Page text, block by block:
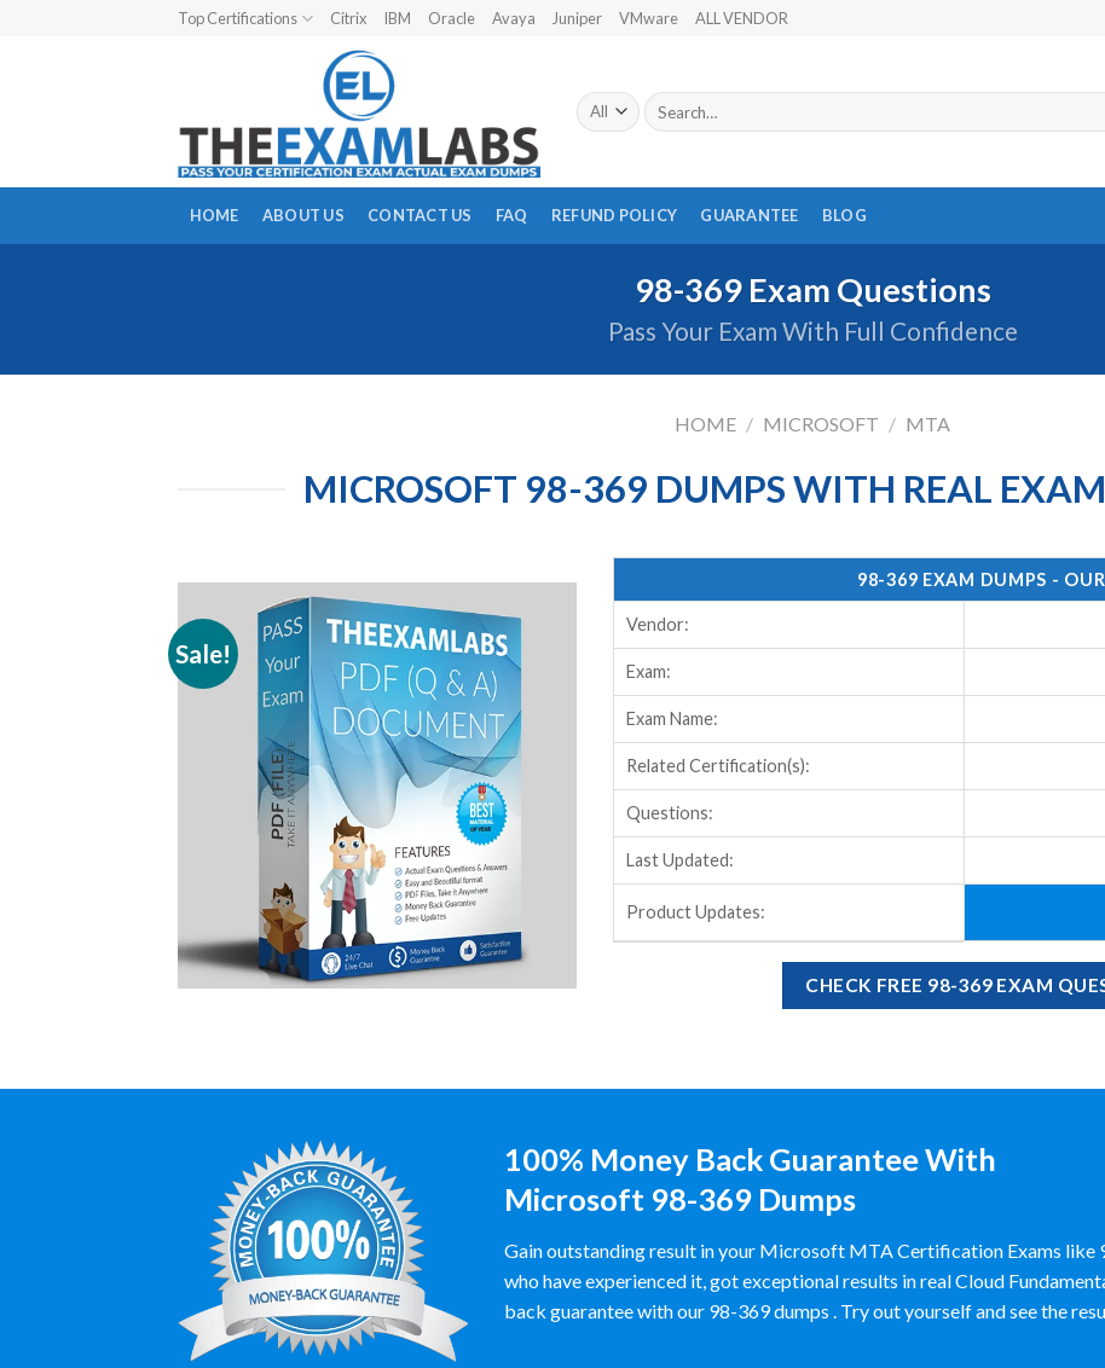
Top Certifications Citrix IBM Oracle Avaya Juniper VMware ALL VENDOR
Search
for:
HOME ABOUT US CONTACT US FAQ REFUND POLICY GUARANTEE BLOG
98-369 Exam Questions
Pass Your Exam With Full Confidence
HOME / MICROSOFT / MTA
MICROSOFT 98-369 DUMPS WITH REAL
Sale!
98-369 EXAM DUMPS - OUR
Vendor:
Exam:
Exam Name:
Related Certification(s):
Questions:
Last Updated:
Product Updates:
CHECK FREE 98-369 EXAM
100% Money Back Guarantee With
Microsoft 98-369 Dumps
Gain outstanding result in your Microsoft MTA Certification Exams like
who have experienced it, got exceptional results in real Cloud
back guarantee with our 98-369 dumps . Try out yourself and see the